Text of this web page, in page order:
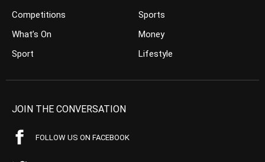
Competitions
What’s On
Sport
Sports
Money
Lifestyle
JOIN THE CONVERSATION
FOLLOW US ON FACEBOOK